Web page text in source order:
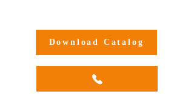
customisation options to meet
our customers' unique needs and
requirements, making us a one-
stop-shop for all your brass
compression adaptor needs.
Download Catalog